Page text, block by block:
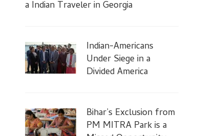
a Indian Traveler in Georgia
Indian-Americans
Under Siege in a
Divided America
Bihar’s Exclusion from
PM MITRA Park is a